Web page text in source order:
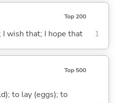
Top 200
I wish that; I hope that 1
Top 500
to lay (eggs); to